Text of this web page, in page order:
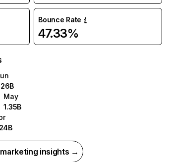
Bounce Rate
47.33%
May
1.35B
insights →